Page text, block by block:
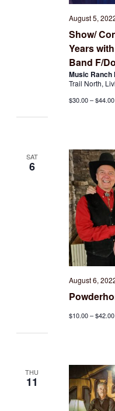
August 5,
Show/
Years
Band F/
Music Ranch
Trail North,
$30.00 – $44.00
SAT
6
August 6,
$10.00 – $42.00
THU
11